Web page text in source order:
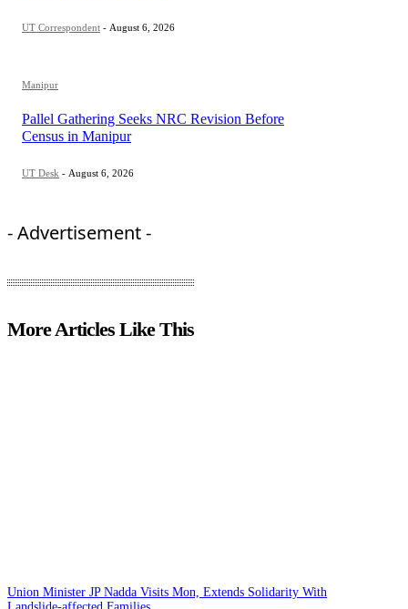
UT Correspondent - August 6, 2026
Manipur
Pallel Gathering Seeks NRC Revision Before
Census in Manipur
UT Desk - August 6, 2026
- Advertisement -
More Articles Like This
Union Minister JP Nadda Visits Mon, Extends Solidarity With